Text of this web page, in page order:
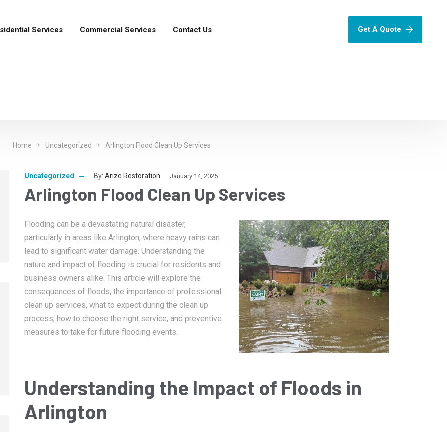
Services Commercial Services Contact Us Get A Quote
Home Uncategorized Arlington Flood Clean Up Services
Uncategorized By: Arize Restoration January 14, 2025
Arlington Flood Clean Up Services
Flooding can be a devastating natural disaster,
particularly in areas like Arlington, where heavy rains can
lead to significant water damage. Understanding the
nature and impact of flooding is crucial for residents and
business owners alike. This article will explore the
consequences of floods, the importance of professional
clean up services, what to expect during the clean up
process, how to choose the right service, and preventive
measures to take for future flooding events.
Understanding the Impact of Floods in
Arlington
January 14, 2025 January 14, 2025
Collierville Fire Damage
January 14, 2025
Bartlett Fire Damage Restoration